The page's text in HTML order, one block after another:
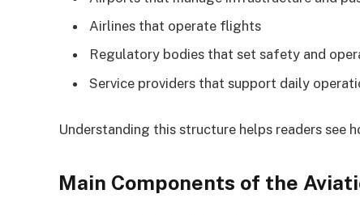
Airlines that operate flights
Regulatory bodies that set safety and
Service providers that support daily
Understanding this structure helps readers see
Main Components of the